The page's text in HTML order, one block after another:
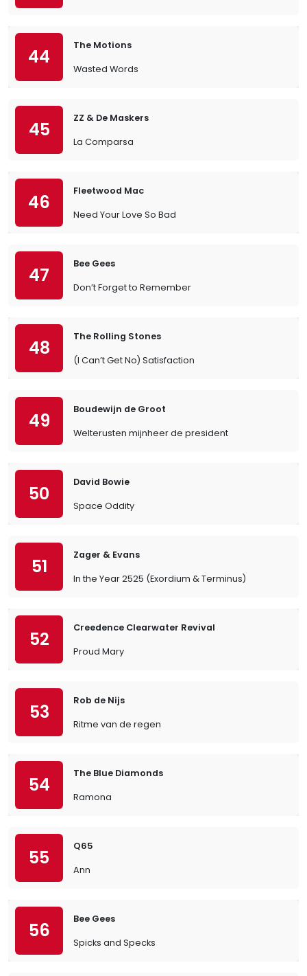
44
The Motions
Wasted Words
45
ZZ & De Maskers
La Comparsa
46
Fleetwood Mac
Need Your Love So Bad
47
Bee Gees
Don’t Forget to Remember
48
The Rolling Stones
(I Can’t Get No) Satisfaction
49
Boudewijn de Groot
Welterusten mijnheer de president
50
David Bowie
Space Oddity
51
Zager & Evans
In the Year 2525 (Exordium & Terminus)
52
Creedence Clearwater Revival
Proud Mary
53
Rob de Nijs
Ritme van de regen
54
The Blue Diamonds
Ramona
55
Q65
Ann
56
Bee Gees
Spicks and Specks